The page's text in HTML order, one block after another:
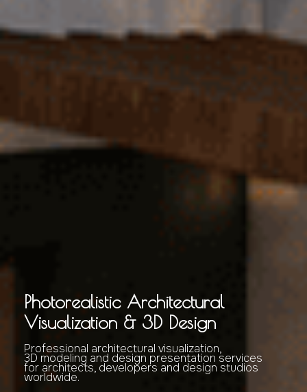
Photorealistic Architectural
Visualization & 3D Design
Professional architectural visualization,
3D modeling and design presentation services
for architects, developers and design studios
worldwide.